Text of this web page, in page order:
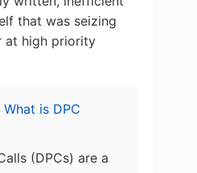
that was seizing
at high priority
is DPC
(DPCs) are a